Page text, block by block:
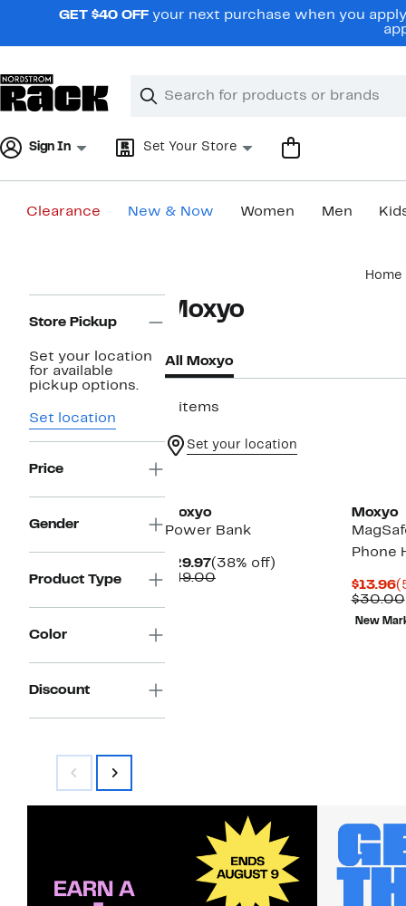
navigationGET $40 OFF your next purchase when you
Search
Clear
Clear
Sign In Set Your Store
Clearance New & Now Women Men
Home
Navigation
Store Pickup
Set your location
for available
pickup options.
Set location
Price
Gender
Product Type
Color
Discount
Moxyo
All Moxyo
3 items
Set your location
Moxyo
Power Bank
$29.97Current
Price
(38% off)
$49.00Comparable
Moxyo
Phone
$13.96
$30.00
New